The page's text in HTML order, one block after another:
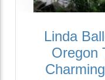
Linda
Oregon